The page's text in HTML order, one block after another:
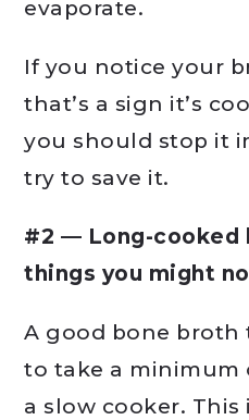
evaporate.
If you notice your
that’s a sign it’s
you should stop it
try to save it.
#2 — Long-cooked
things you might
A good bone broth
to take a minimum
a slow cooker. This